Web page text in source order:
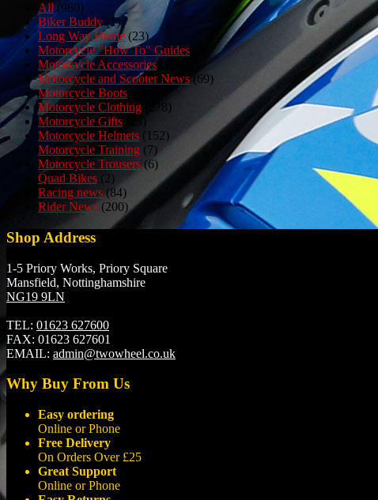
All(980)
Biker Buddy (1)
Long Way Home (23)
Motorcycle "How To" Guides
Motorcycle Accessories(150)
Motorcycle and Scooter News(69)
Motorcycle Boots
Motorcycle Clothing (278)
Motorcycle Gifts
Motorcycle Helmets (152)
Motorcycle Training (7)
Motorcycle Trousers (6)
Quad Bikes (2)
Racing news (84)
Rider News (200)
Shop Address
1-5 Priory Works, Priory Square
Mansfield, Nottinghamshire
NG19 9LN
TEL: 01623 627600
FAX: 01623 627601
EMAIL: admin@twowheel.co.uk
Why Buy From Us
Easy ordering
Online or Phone
Free Delivery
On Orders Over £25
Great Support
Online or Phone